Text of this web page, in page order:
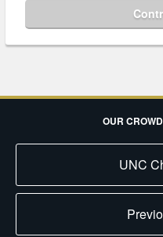
OUR
UNC